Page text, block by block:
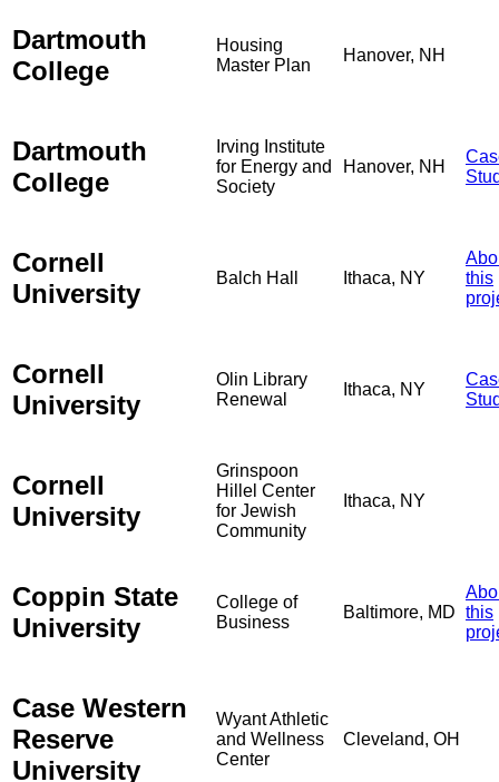
Dartmouth
College
Housing
Master Plan
Hanover, NH
Dartmouth
College
Irving Institute
for Energy and
Society
Hanover, NH
Cornell
University
Balch Hall Ithaca, NY
this
Cornell
University
Olin Library
Renewal
Ithaca, NY
Cornell
University
Grinspoon
Hillel Center
for Jewish
Community
Ithaca, NY
Coppin State
University
College of
Business
Baltimore, MD this
Case Western
Reserve
University
Wyant Athletic
and Wellness
Center
Cleveland, OH